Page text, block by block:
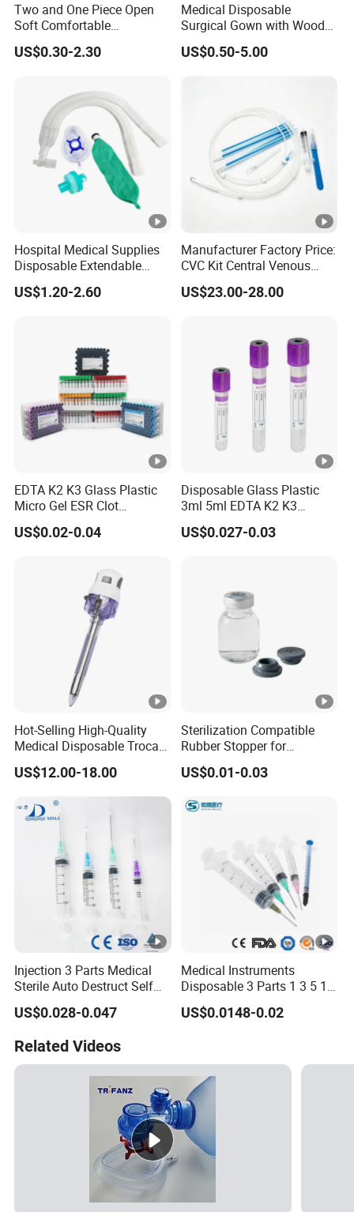
Two and One Piece Open
Soft Comfortable
Convenient High Quality
Medical Ostomy Bag
US$0.30-2.30
Medical Disposable
Surgical Gown with Wood
Pulp Spunlace Nonwoven
Fabric
US$0.50-5.00
Hospital Medical Supplies
Disposable Extendable
Anesthesia Circuit with
Save Storage Space
US$1.20-2.60
Manufacturer Factory Price:
CVC Kit Central Venous
Catheter Kit China
US$23.00-28.00
EDTA K2 K3 Glass Plastic
Micro Gel ESR Clot
Activator EDTA Vacuum
Blood Collection Tube
US$0.02-0.04
Disposable Glass Plastic
3ml 5ml EDTA K2 K3
Vacuum Blood Collection
Tube
US$0.027-0.03
Hot-Selling High-Quality
Medical Disposable Trocar
for Endo Use
US$12.00-18.00
Sterilization Compatible
Rubber Stopper for
Hygroscopic Powder with
Moisture Lock
US$0.01-0.03
Injection 3 Parts Medical
Sterile Auto Destruct Self
Destructive Disposable
Syringe with Needle
US$0.028-0.047
Medical Instruments
Disposable 3 Parts 1 3 5 10
Ml, Luer Slip/Lock, Plastic
Sterile Safety Injection
US$0.0148-0.02
Related Videos